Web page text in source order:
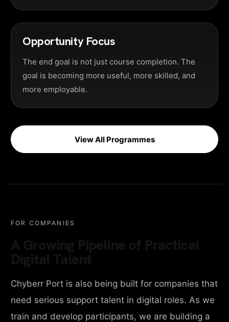
Opportunity Focus
The end goal is not just course completion. The
goal is becoming more useful, more skilled, and
more employable.
View All Programmes
FOR COMPANIES
Chyberr Port is also being built for companies that
need serious support talent in digital roles. As we
train and develop participants, we are building a